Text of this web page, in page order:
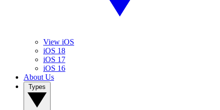
View iOS
iOS 18
iOS 17
iOS 16
About Us